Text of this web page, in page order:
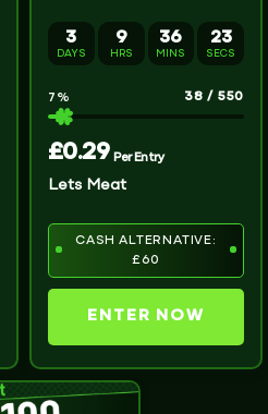
3
DAYS
9
HRS
36
MINS
23
SECS
38 / 550
7 %
£0.29 Per Entry
Lets Meat
CASH ALTERNATIVE:
£60
ENTER NOW